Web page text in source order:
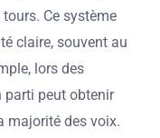
Ce système
claire, souvent au
lors des
parti peut obtenir
majorité des voix.